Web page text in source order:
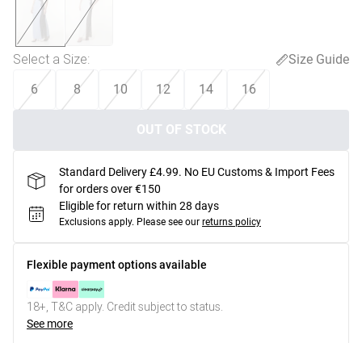
Select a Size:
Size Guide
6
8 10 12 14 16
OUT OF STOCK
Standard Delivery £4.99. No EU Customs & Import Fees
for orders over €150
Eligible for return within 28 days
Exclusions apply. Please see our returns policy
Flexible payment options available
18+, T&C apply. Credit subject to status.
See more